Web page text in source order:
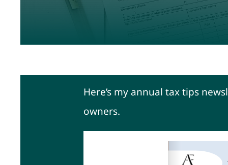
Here’s my annual tax tips
owners.